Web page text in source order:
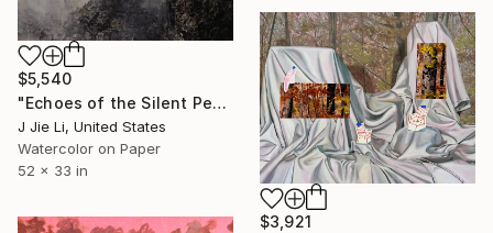
$5,540
"Echoes of the Silent Peak" Painting
J Jie Li, United States
Watercolor on Paper
52 x 33 in
$3,921